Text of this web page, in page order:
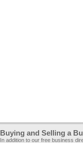
Buying and Selling a
In addition to our free business